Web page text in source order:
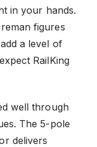
in your hands.
figures
a level of
RailKing
well through
The 5-pole
delivers